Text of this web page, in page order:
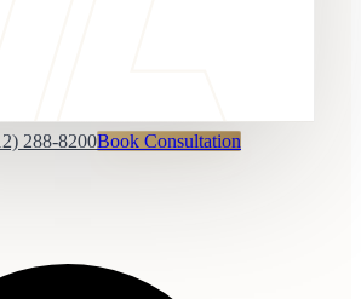
288-8200Book Consultation